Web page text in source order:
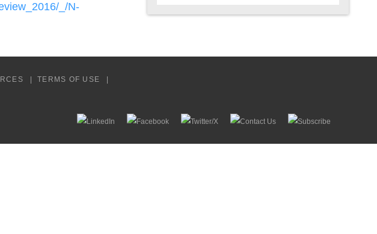
_/N-
TERMS OF USE